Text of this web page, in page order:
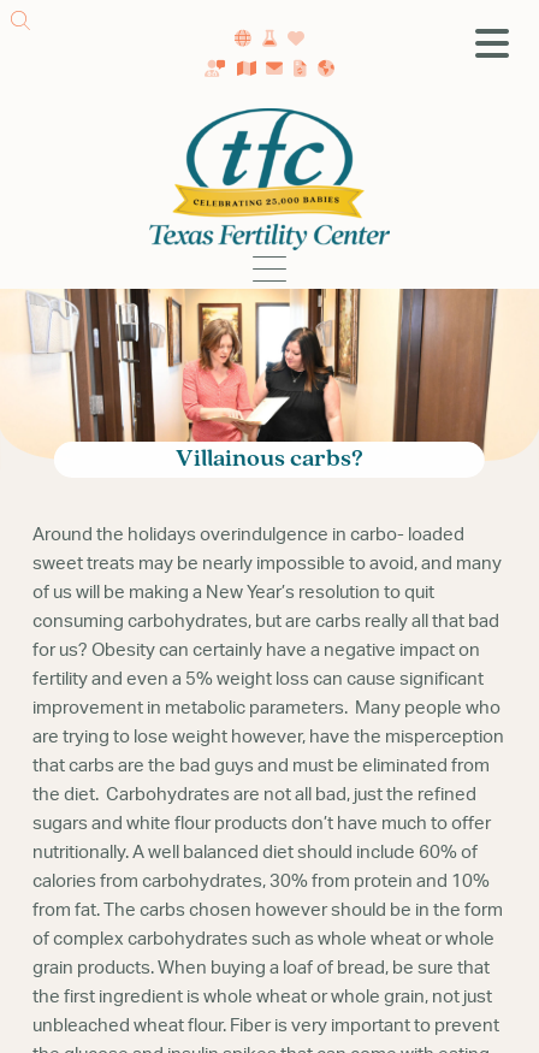
SA Fertility Center
Getting Started
Female Infertility
Male Infertility
Testing
Treatment
IVF
Fertility Surgery
Donor Program
Webinars
Villainous carbs?
Around the holidays overindulgence in carbo- loaded
sweet treats may be nearly impossible to avoid, and many
of us will be making a New Year’s resolution to quit
consuming carbohydrates, but are carbs really all that bad
for us? Obesity can certainly have a negative impact on
fertility and even a 5% weight loss can cause significant
improvement in metabolic parameters. Many people who
are trying to lose weight however, have the misperception
that carbs are the bad guys and must be eliminated from
the diet. Carbohydrates are not all bad, just the refined
sugars and white flour products don’t have much to offer
nutritionally. A well balanced diet should include 60% of
calories from carbohydrates, 30% from protein and 10%
from fat. The carbs chosen however should be in the form
of complex carbohydrates such as whole wheat or whole
grain products. When buying a loaf of bread, be sure that
the first ingredient is whole wheat or whole grain, not just
unbleached wheat flour. Fiber is very important to prevent